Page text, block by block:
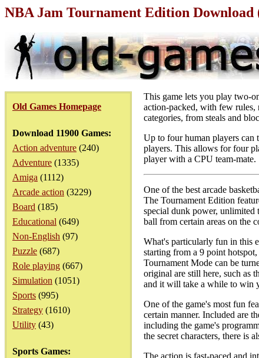
NBA Jam Tournament Edition Download
Old Games Homepage
Download 11900 Games:
Action adventure (240)
Adventure (1335)
Amiga (1112)
Arcade action (3229)
Board (185)
Educational (649)
Non-English (97)
Puzzle (687)
Role playing (667)
Simulation (1051)
Sports (995)
Strategy (1610)
Utility (43)
Sports Games:
This game lets you play two-
action-packed, with few rules,
categories, from steals and
Up to four human players can
players. This allows for four
player with a CPU team-mate.
One of the best arcade
The Tournament Edition
special dunk power, unlimited
ball from certain areas on the
What's particularly fun in this
starting from a 9 point
Tournament Mode can be
original are still here, such as
and it will take a while to win
One of the game's most fun
certain manner. Included are
including the game's
the secret characters, there is
The action is fast-paced and